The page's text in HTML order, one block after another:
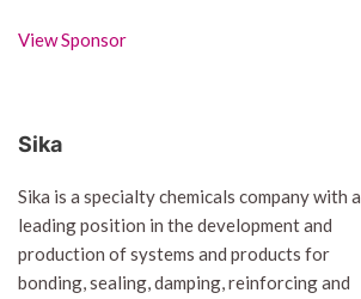
View Sponsor
Sika
Sika is a specialty chemicals company with a
leading position in the development and
production of systems and products for
bonding, sealing, damping, reinforcing and